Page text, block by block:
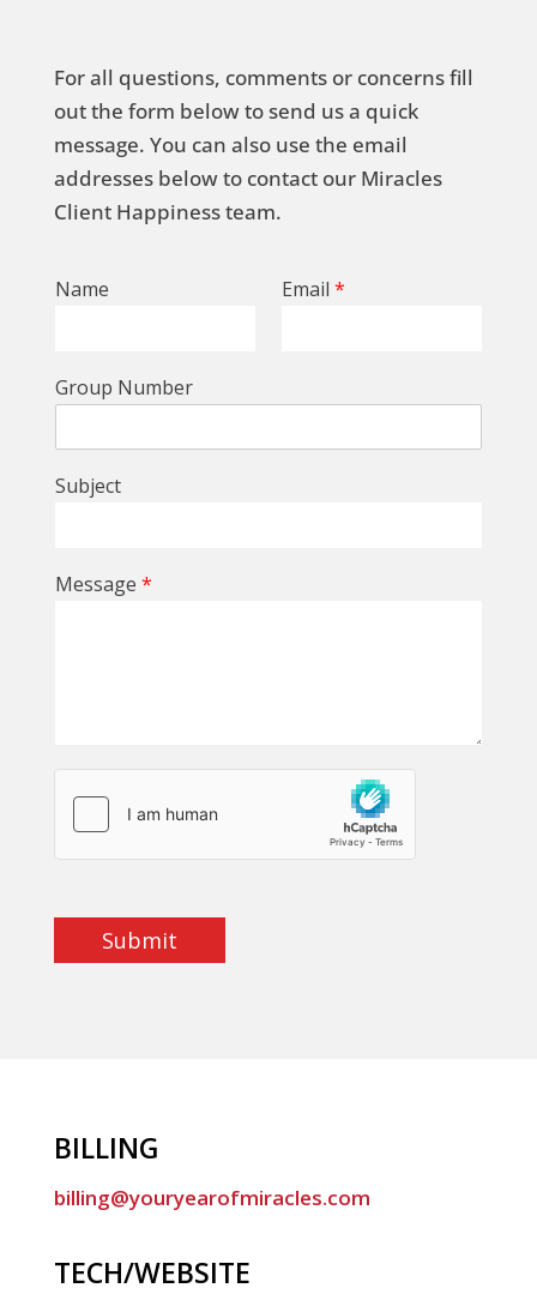
For all questions, comments or concerns fill
out the form below to send us a quick
message. You can also use the email
addresses below to contact our Miracles
Client Happiness team.
Name Email *
Group Number
Subject
Message *
Submit
BILLING
billing@youryearofmiracles.com
TECH/WEBSITE